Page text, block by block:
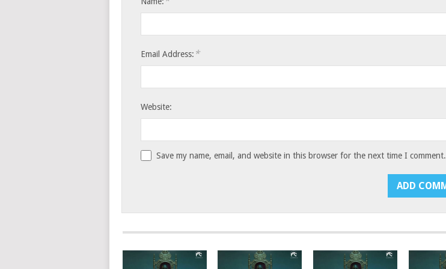
Email Address: *
Website:
Save my name, email, and website in this browser for the next time I comment.